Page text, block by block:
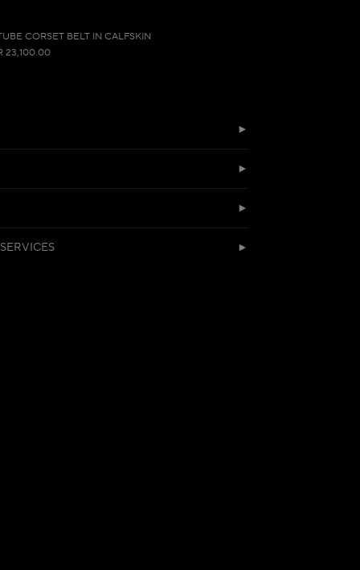
CORSET BELT IN CALFSKIN
23,100.00